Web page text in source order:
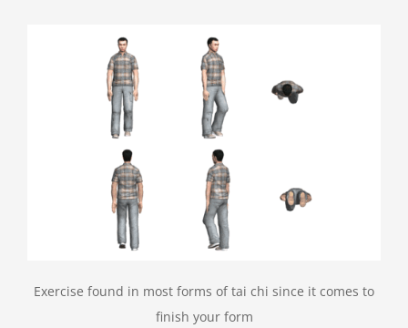
Exercise found in most forms of tai chi since it comes to
finish your form